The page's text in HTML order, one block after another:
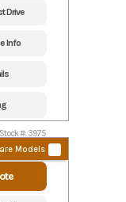
Drive
Info
Stock #: 3975
Models